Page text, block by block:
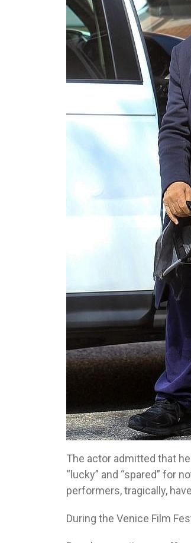
The actor admitted that
“lucky” and “spared” for
performers, tragically,
During the Venice Film